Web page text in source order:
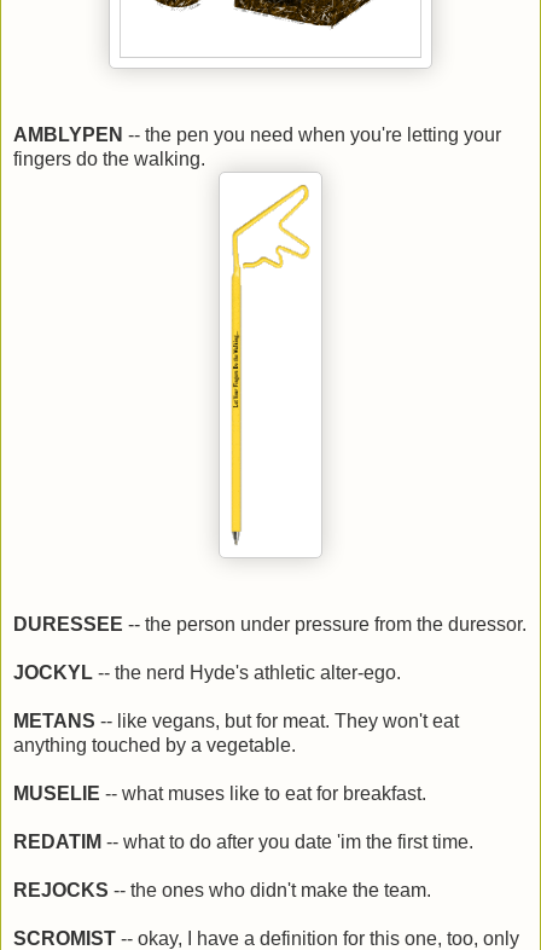
AMBLYPEN -- the pen you need when you're letting your
fingers do the walking.
DURESSEE -- the person under pressure from the duressor.
JOCKYL -- the nerd Hyde's athletic alter-ego.
METANS -- like vegans, but for meat. They won't eat
anything touched by a vegetable.
MUSELIE -- what muses like to eat for breakfast.
REDATIM -- what to do after you date 'im the first time.
REJOCKS -- the ones who didn't make the team.
SCROMIST -- okay, I have a definition for this one, too, only